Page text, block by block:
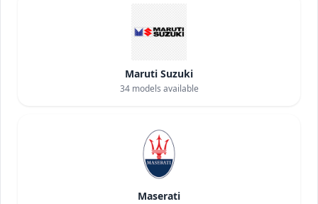
Maruti Suzuki
34models available
Maserati